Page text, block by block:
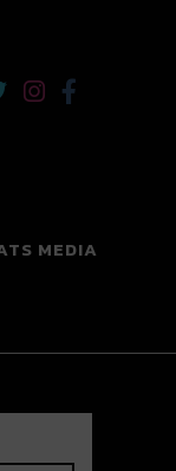
MEDIA